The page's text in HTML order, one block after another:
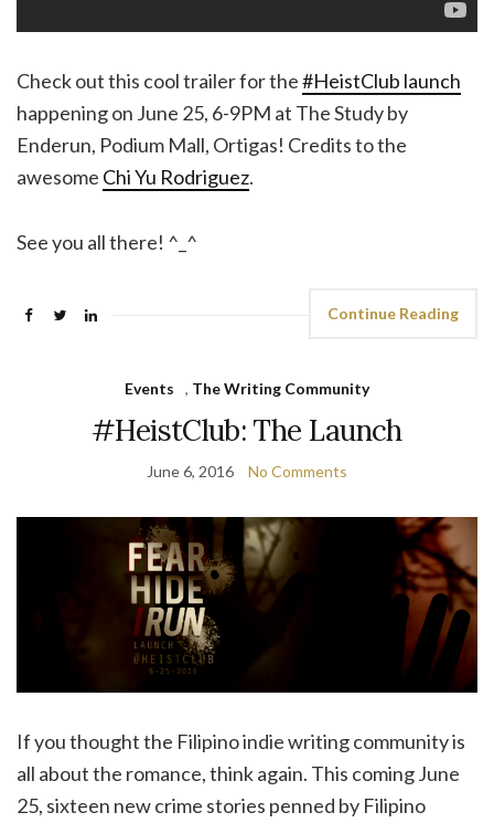
Check out this cool trailer for the#HeistClub launch
happening on June 25, 6-9PM at The Study by
Enderun, Podium Mall, Ortigas! Credits to the
awesome Chi Yu Rodriguez.
See you all there! ^_^
Continue Reading
Events , The Writing Community
#HeistClub: The Launch
June 6, 2016 No Comments
If you thought the Filipino indie writing community is
all about the romance, think again. This coming June
25, sixteen new crime stories penned by Filipino